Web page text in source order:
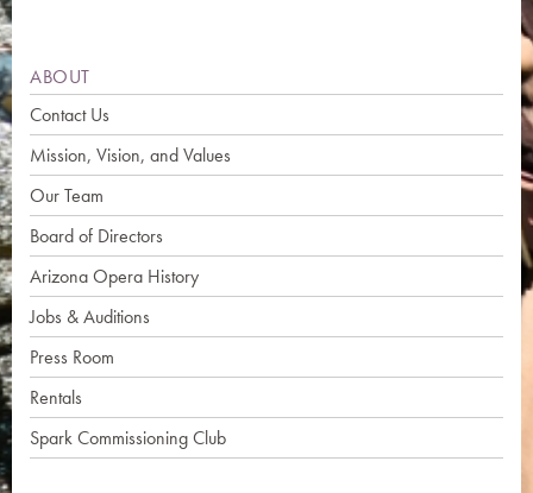
ABOUT
Contact Us
Mission, Vision, and Values
Our Team
Board of Directors
Arizona Opera History
Jobs & Auditions
Press Room
Rentals
Spark Commissioning Club